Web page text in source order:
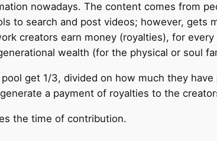
nowadays. The content comes from
to search and post videos; however, gets
creators earn money (royalties), for
wealth (for the physical or soul
get 1/3, divided on how much they
a payment of royalties to the
the time of contribution.